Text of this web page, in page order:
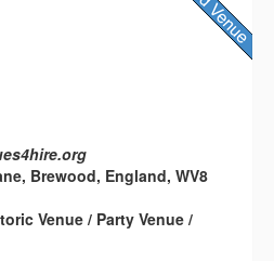
Brewood, England, WV8
Venue / Party Venue /